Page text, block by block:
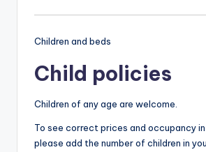
Children and beds
Child policies
Children of any age are welcome.
To see correct prices and occupancy
please add the number of children in